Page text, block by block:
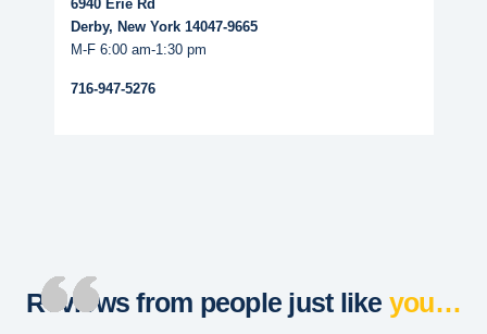
6940 Erie Rd
Derby, New York 14047-9665
M-F 6:00 am-1:30 pm
716-947-5276
Reviews from people just like you…